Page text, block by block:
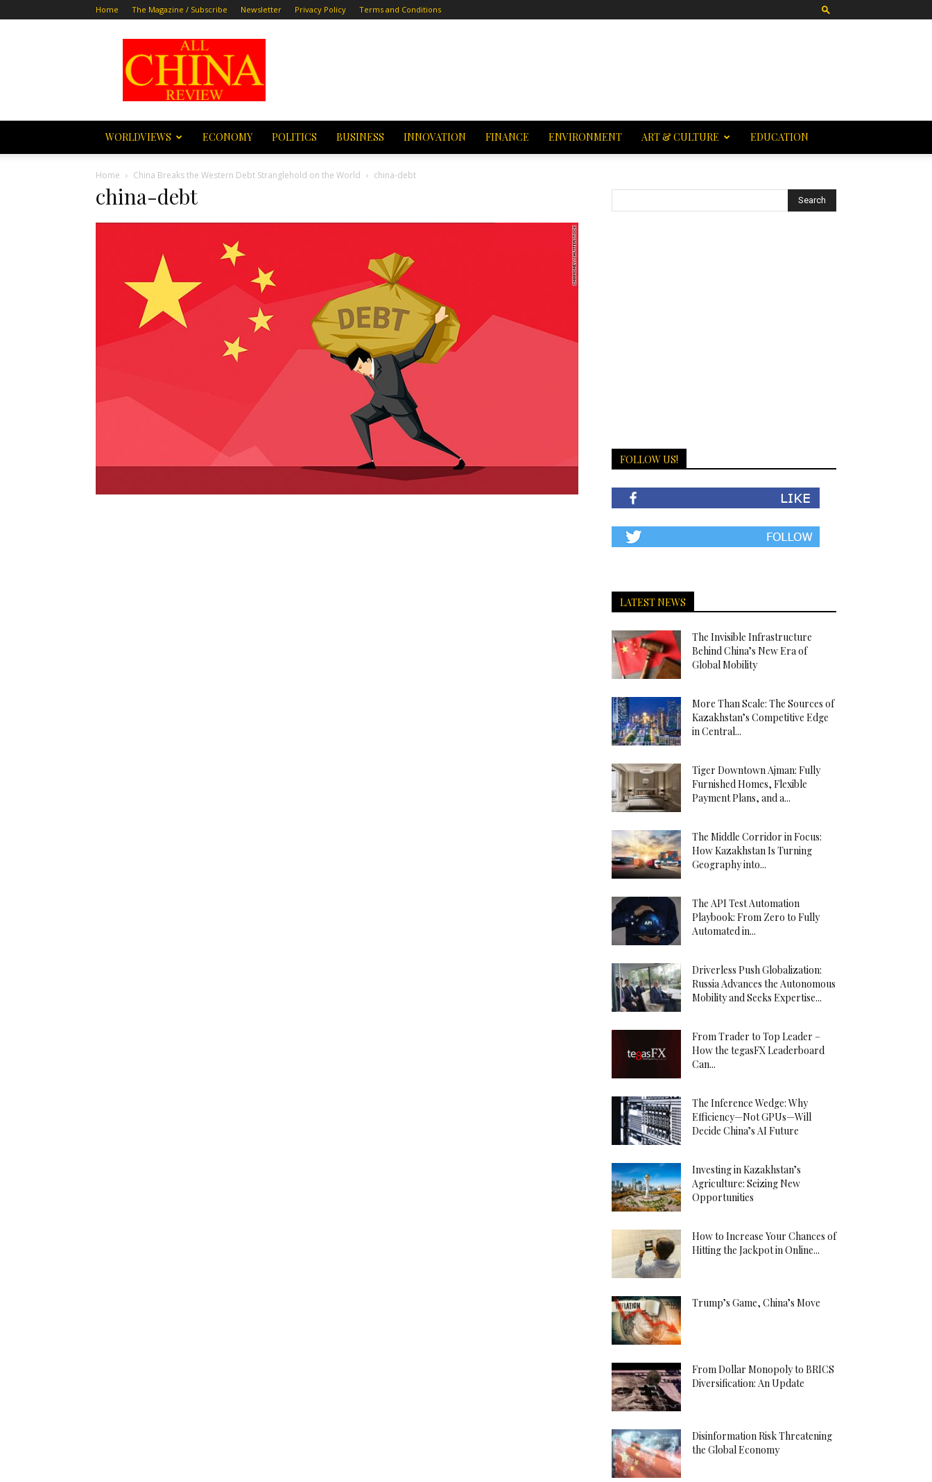
Home The Magazine / Subscribe Newsletter Privacy Policy Terms and Conditions
All
China
Review
WORLDVIEWS ECONOMY POLITICS BUSINESS INNOVATION FINANCE ENVIRONMENT ART & CULTURE EDUCATION
Home China Breaks the Western Debt Stranglehold on the World china-debt
china-debt
FOLLOW US!
LATEST NEWS
The Invisible Infrastructure
Behind China’s New Era of
Global Mobility
More Than Scale: The Sources of
Kazakhstan’s Competitive Edge
in Central...
Tiger Downtown Ajman: Fully
Furnished Homes, Flexible
Payment Plans, and a...
The Middle Corridor in Focus:
How Kazakhstan Is Turning
Geography into...
The API Test Automation
Playbook: From Zero to Fully
Automated in...
Driverless Push Globalization:
Russia Advances the Autonomous
Mobility and Seeks Expertise...
From Trader to Top Leader –
How the tegasFX Leaderboard
Can...
The Inference Wedge: Why
Efficiency—Not GPUs—Will
Decide China’s AI Future
Investing in Kazakhstan’s
Agriculture: Seizing New
Opportunities
How to Increase Your Chances of
Hitting the Jackpot in Online...
Trump’s Game, China’s Move
From Dollar Monopoly to BRICS
Diversification: An Update
Disinformation Risk Threatening
the Global Economy